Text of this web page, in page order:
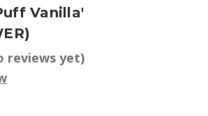
Vanilla'
reviews yet)